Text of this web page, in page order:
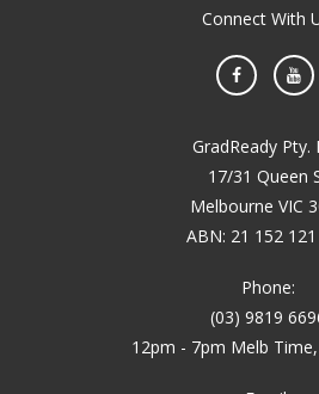
Connect With
Facebook
GradReady Pty.
17/31 Queen
Melbourne VIC
ABN: 21 152
Phone:
(03) 9819
12pm - 7pm Melb